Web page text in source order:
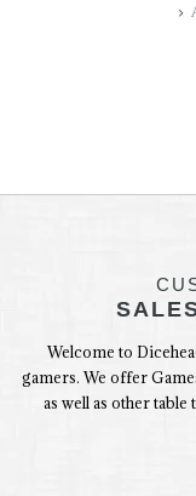
Welcome to
gamers. We offer
as well as other